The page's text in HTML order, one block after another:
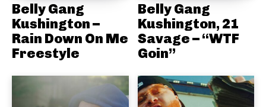
Belly Gang
Kushington –
Rain Down On Me
Freestyle
Belly Gang
Kushington, 21
Savage – “WTF
Goin”